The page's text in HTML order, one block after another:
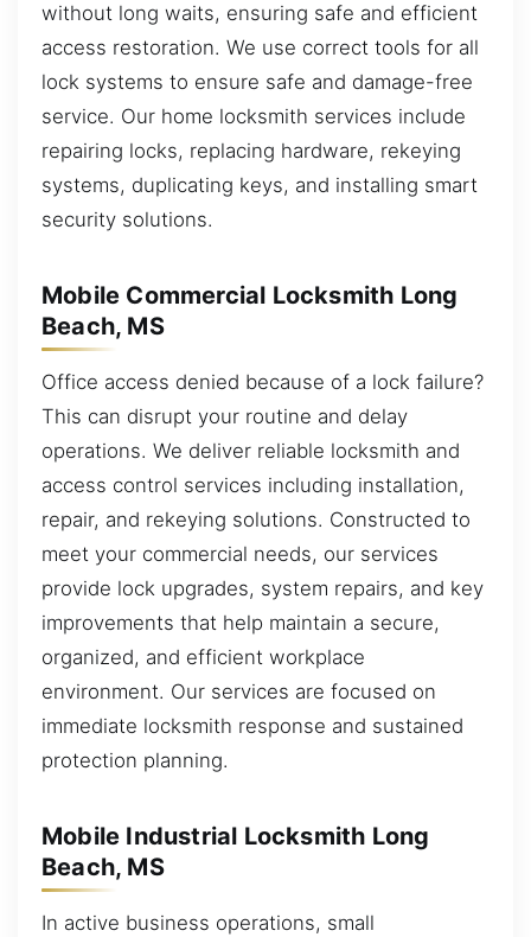
without long waits, ensuring safe and efficient
access restoration. We use correct tools for all
lock systems to ensure safe and damage-free
service. Our home locksmith services include
repairing locks, replacing hardware, rekeying
systems, duplicating keys, and installing smart
security solutions.
Mobile Commercial Locksmith Long
Beach, MS
Office access denied because of a lock failure?
This can disrupt your routine and delay
operations. We deliver reliable locksmith and
access control services including installation,
repair, and rekeying solutions. Constructed to
meet your commercial needs, our services
provide lock upgrades, system repairs, and key
improvements that help maintain a secure,
organized, and efficient workplace
environment. Our services are focused on
immediate locksmith response and sustained
protection planning.
Mobile Industrial Locksmith Long
Beach, MS
In active business operations, small